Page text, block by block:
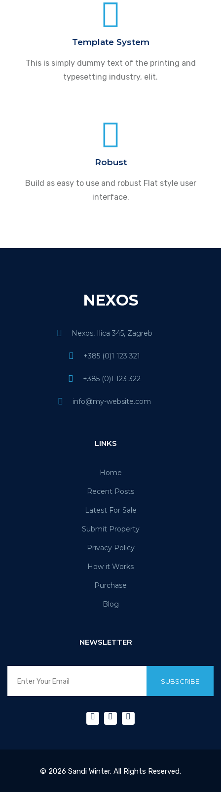
Template System
This is simply dummy text of the printing and
typesetting industry, elit.
Robust
Build as easy to use and robust Flat style user
interface.
NEXOS
Nexos, Ilica 345, Zagreb
+385 (0)1 123 321
+385 (0)1 123 322
info@my-website.com
LINKS
Home
Recent Posts
Latest For Sale
Submit Property
Privacy Policy
How it Works
Purchase
Blog
NEWSLETTER
SUBSCRIBE
© 2026 Sandi Winter. All Rights Reserved.